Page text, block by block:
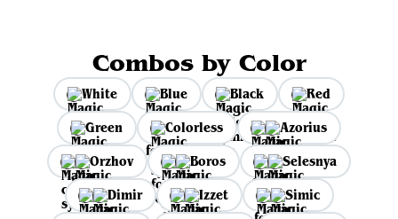
Combos by Color
White Blue Black
Red
Green
Colorless
Azorius
Orzhov
Boros
Selesnya
Dimir
Izzet Simic